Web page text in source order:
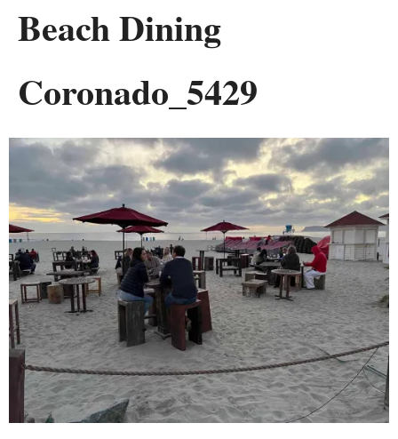
Beach Dining
Coronado_5429